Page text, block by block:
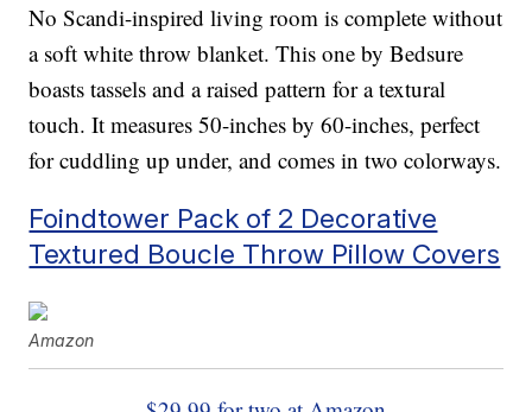
No Scandi-inspired living room is complete without
a soft white throw blanket. This one by Bedsure
boasts tassels and a raised pattern for a textural
touch. It measures 50-inches by 60-inches, perfect
for cuddling up under, and comes in two colorways.
Foindtower Pack of 2 Decorative
Textured Boucle Throw Pillow Covers
Amazon